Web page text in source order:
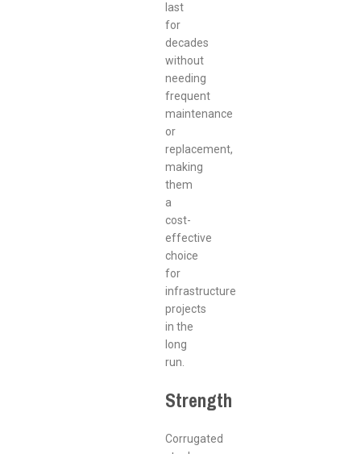
last
for
decades
without
needing
frequent
maintenance
or
replacement,
making
them
a
cost-
effective
choice
for
infrastructure
projects
in the
long
run.
Strength
Corrugated